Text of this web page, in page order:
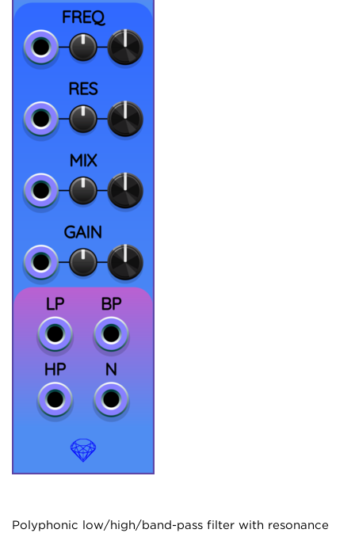
Polyphonic low/high/band-pass filter with resonance